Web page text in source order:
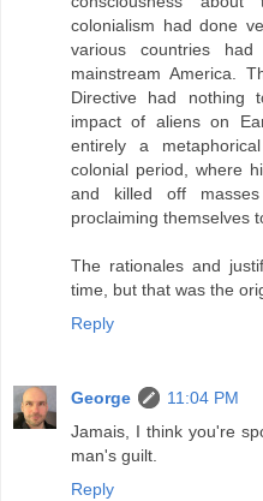
colonialism had done
various countries
mainstream America.
Directive had nothing
impact of aliens on
entirely a
colonial period, where
and killed off
proclaiming themselves
The rationales and
time, but that was the
Reply
George
11:04 PM
Jamais, I think you're
man's guilt.
Reply